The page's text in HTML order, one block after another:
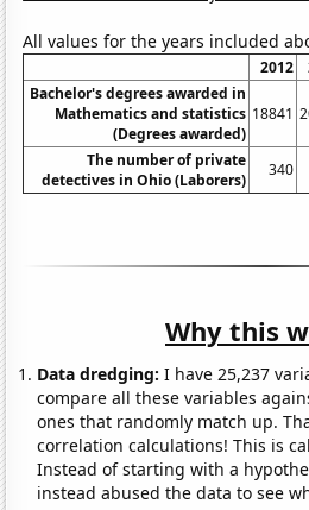
All values for the years included
2012
Bachelor's degrees awarded in
Mathematics and statistics
(Degrees awarded)
18841
The number of private
detectives in Ohio (Laborers)
340
Why this
Data dredging: I have 25,237
compare all these variables
ones that randomly match up.
correlation calculations! This is
Instead of starting with a
instead abused the data to see